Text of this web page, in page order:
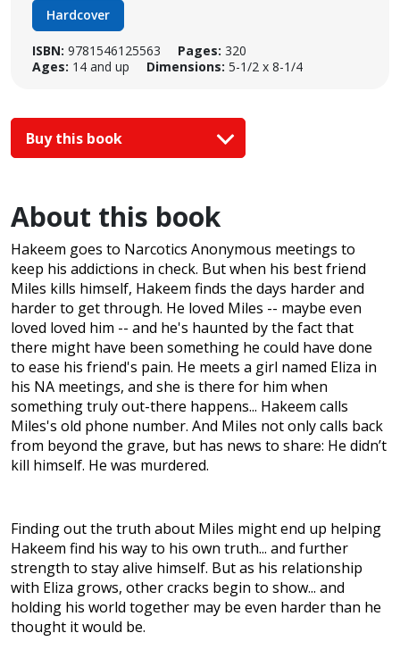
Hardcover
ISBN: 9781546125563 Pages: 320
Ages: 14 and up Dimensions: 5-1/2 x 8-1/4
Buy this book
About this book
Hakeem goes to Narcotics Anonymous meetings to
keep his addictions in check. But when his best friend
Miles kills himself, Hakeem finds the days harder and
harder to get through. He loved Miles -- maybe even
loved loved him -- and he's haunted by the fact that
there might have been something he could have done
to ease his friend's pain. He meets a girl named Eliza in
his NA meetings, and she is there for him when
something truly out-there happens... Hakeem calls
Miles's old phone number. And Miles not only calls back
from beyond the grave, but has news to share: He didn’t
kill himself. He was murdered.
Finding out the truth about Miles might end up helping
Hakeem find his way to his own truth... and further
strength to stay alive himself. But as his relationship
with Eliza grows, other cracks begin to show... and
holding his world together may be even harder than he
thought it would be.